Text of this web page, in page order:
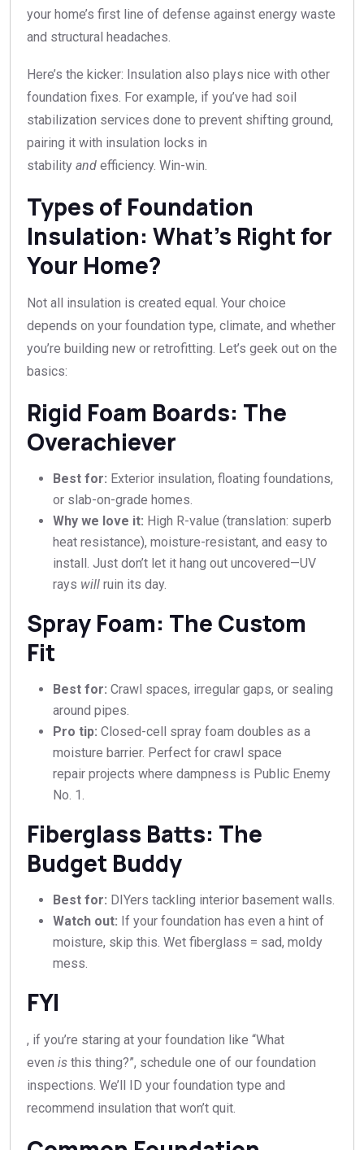
your home’s first line of defense against energy waste
and structural headaches.
Here’s the kicker: Insulation also plays nice with other
foundation fixes. For example, if you’ve had soil
stabilization services done to prevent shifting ground,
pairing it with insulation locks in
stability and efficiency. Win-win.
Types of Foundation
Insulation: What’s Right for
Your Home?
Not all insulation is created equal. Your choice
depends on your foundation type, climate, and whether
you’re building new or retrofitting. Let’s geek out on the
basics:
Rigid Foam Boards: The
Overachiever
Best for: Exterior insulation, floating foundations,
or slab-on-grade homes.
Why we love it: High R-value (translation: superb
heat resistance), moisture-resistant, and easy to
install. Just don’t let it hang out uncovered—UV
rays will ruin its day.
Spray Foam: The Custom
Fit
Best for: Crawl spaces, irregular gaps, or sealing
around pipes.
Pro tip: Closed-cell spray foam doubles as a
moisture barrier. Perfect for crawl space
repair projects where dampness is Public Enemy
No. 1.
Fiberglass Batts: The
Budget Buddy
Best for: DIYers tackling interior basement walls.
Watch out: If your foundation has even a hint of
moisture, skip this. Wet fiberglass = sad, moldy
mess.
FYI
, if you’re staring at your foundation like “What
even is this thing?”, schedule one of our foundation
inspections. We’ll ID your foundation type and
recommend insulation that won’t quit.